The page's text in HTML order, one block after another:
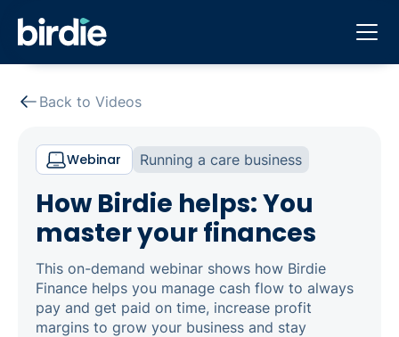
Back to Videos
Webinar Running a care business
How Birdie helps: You
master your finances
This on-demand webinar shows how Birdie
Finance helps you manage cash flow to always
pay and get paid on time, increase profit
margins to grow your business and stay